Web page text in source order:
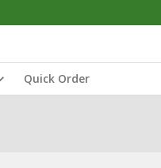
Quick Order